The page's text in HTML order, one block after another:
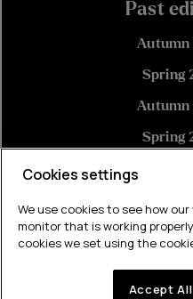
Past
Autumn
Spring
Spring
View
Cookies settings
We use cookies to see how
monitor that is working
cookies we set using the
Accept